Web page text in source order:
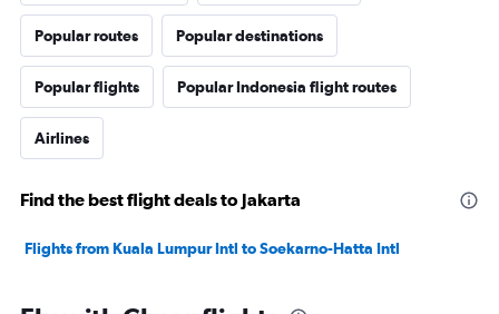
Popular routes Popular destinations
Popular flights Popular Indonesia flight routes
Airlines
Find the best flight deals to Jakarta
Flights from Kuala Lumpur Intl to Soekarno-Hatta Intl